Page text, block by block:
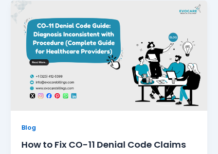
Blog
How to Fix CO-11 Denial Code Claims